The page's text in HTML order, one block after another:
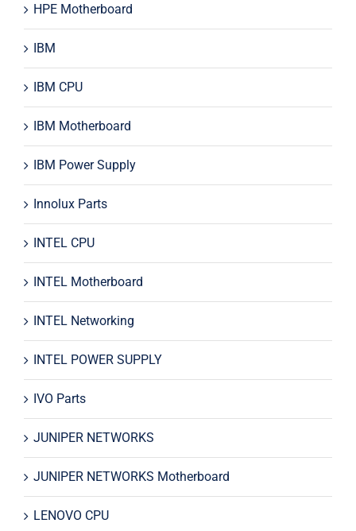
HPE Motherboard
IBM
IBM CPU
IBM Motherboard
IBM Power Supply
Innolux Parts
INTEL CPU
INTEL Motherboard
INTEL Networking
INTEL POWER SUPPLY
IVO Parts
JUNIPER NETWORKS
JUNIPER NETWORKS Motherboard
LENOVO CPU